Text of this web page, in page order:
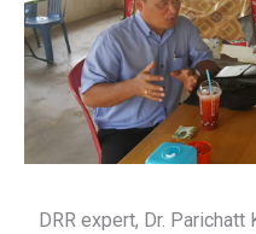
DRR expert, Dr. Parichatt